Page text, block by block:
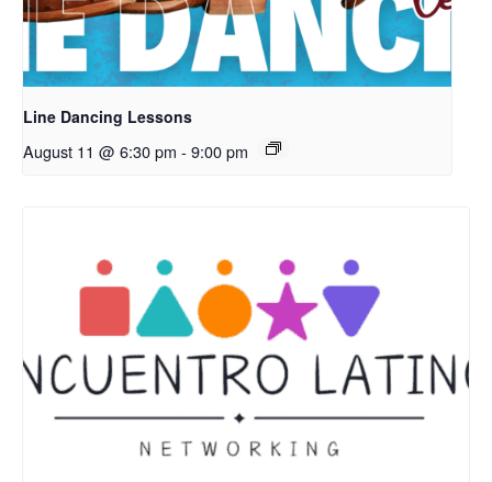
Line Dancing Lessons
August 11 @ 6:30 pm - 9:00 pm